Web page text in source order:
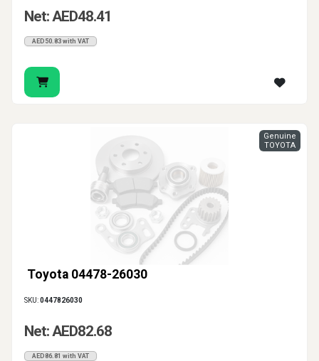
Net: AED48.41
AED50.83 with VAT
Toyota 04478-26030
Genuine
TOYOTA
SKU:0447826030
Net: AED82.68
AED86.81 with VAT